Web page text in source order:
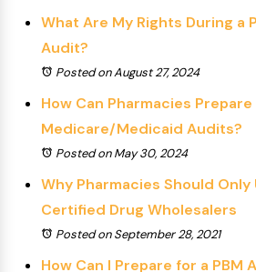
What Are My Rights During a
Audit?
Posted on August 27, 2024
How Can Pharmacies
Medicare/Medicaid Audits?
Posted on May 30, 2024
Why Pharmacies Should Only
Certified Drug Wholesalers
Posted on September 28, 2021
How Can I Prepare for a PBM